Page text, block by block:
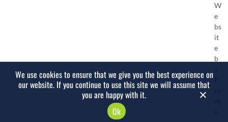
W
e
bs
it
e
b
We use cookies to ensure that we give you the best experience on
our website. If you continue to use this site we will assume that
you are happy with it.
Ok